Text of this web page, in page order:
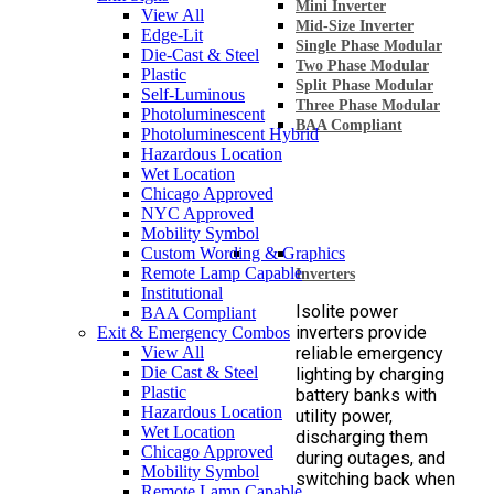
Mini Inverter
Mid-Size Inverter
Single Phase Modular
Two Phase Modular
Split Phase Modular
Three Phase Modular
BAA Compliant
Inverters
Isolite power
inverters provide
reliable emergency
lighting by charging
battery banks with
utility power,
discharging them
during outages, and
switching back when
View All
Edge-Lit
Die-Cast & Steel
Plastic
Self-Luminous
Photoluminescent
Photoluminescent Hybrid
Hazardous Location
Wet Location
Chicago Approved
NYC Approved
Mobility Symbol
Custom Wording & Graphics
Remote Lamp Capable
Institutional
BAA Compliant
Exit & Emergency Combos
View All
Die Cast & Steel
Plastic
Hazardous Location
Wet Location
Chicago Approved
Mobility Symbol